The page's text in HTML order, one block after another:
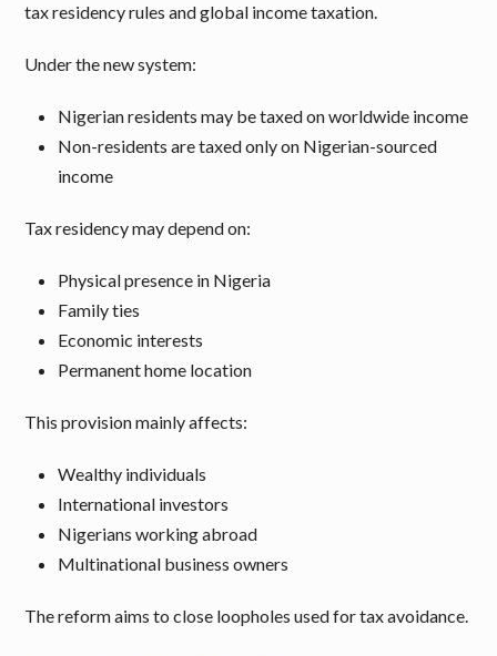
tax residency rules and global income taxation.
Under the new system:
Nigerian residents may be taxed on worldwide income
Non-residents are taxed only on Nigerian-sourced
income
Tax residency may depend on:
Physical presence in Nigeria
Family ties
Economic interests
Permanent home location
This provision mainly affects:
Wealthy individuals
International investors
Nigerians working abroad
Multinational business owners
The reform aims to close loopholes used for tax avoidance.